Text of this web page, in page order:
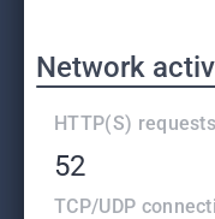
Network
HTTP(S) requests
52
TCP/UDP